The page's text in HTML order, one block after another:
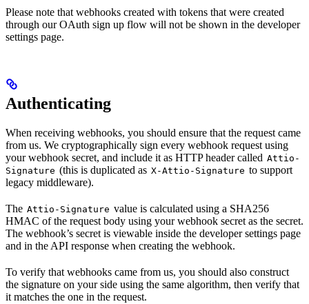
Please note that webhooks created with tokens that were created
through our OAuth sign up flow will not be shown in the developer
settings page.
Authenticating
When receiving webhooks, you should ensure that the request came
from us. We cryptographically sign every webhook request using
your webhook secret, and include it as HTTP header called Attio-
Signature (this is duplicated as X-Attio-Signature to support
legacy middleware).
The Attio-Signature value is calculated using a SHA256
HMAC of the request body using your webhook secret as the secret.
The webhook’s secret is viewable inside the developer settings page
and in the API response when creating the webhook.
To verify that webhooks came from us, you should also construct
the signature on your side using the same algorithm, then verify that
it matches the one in the request.